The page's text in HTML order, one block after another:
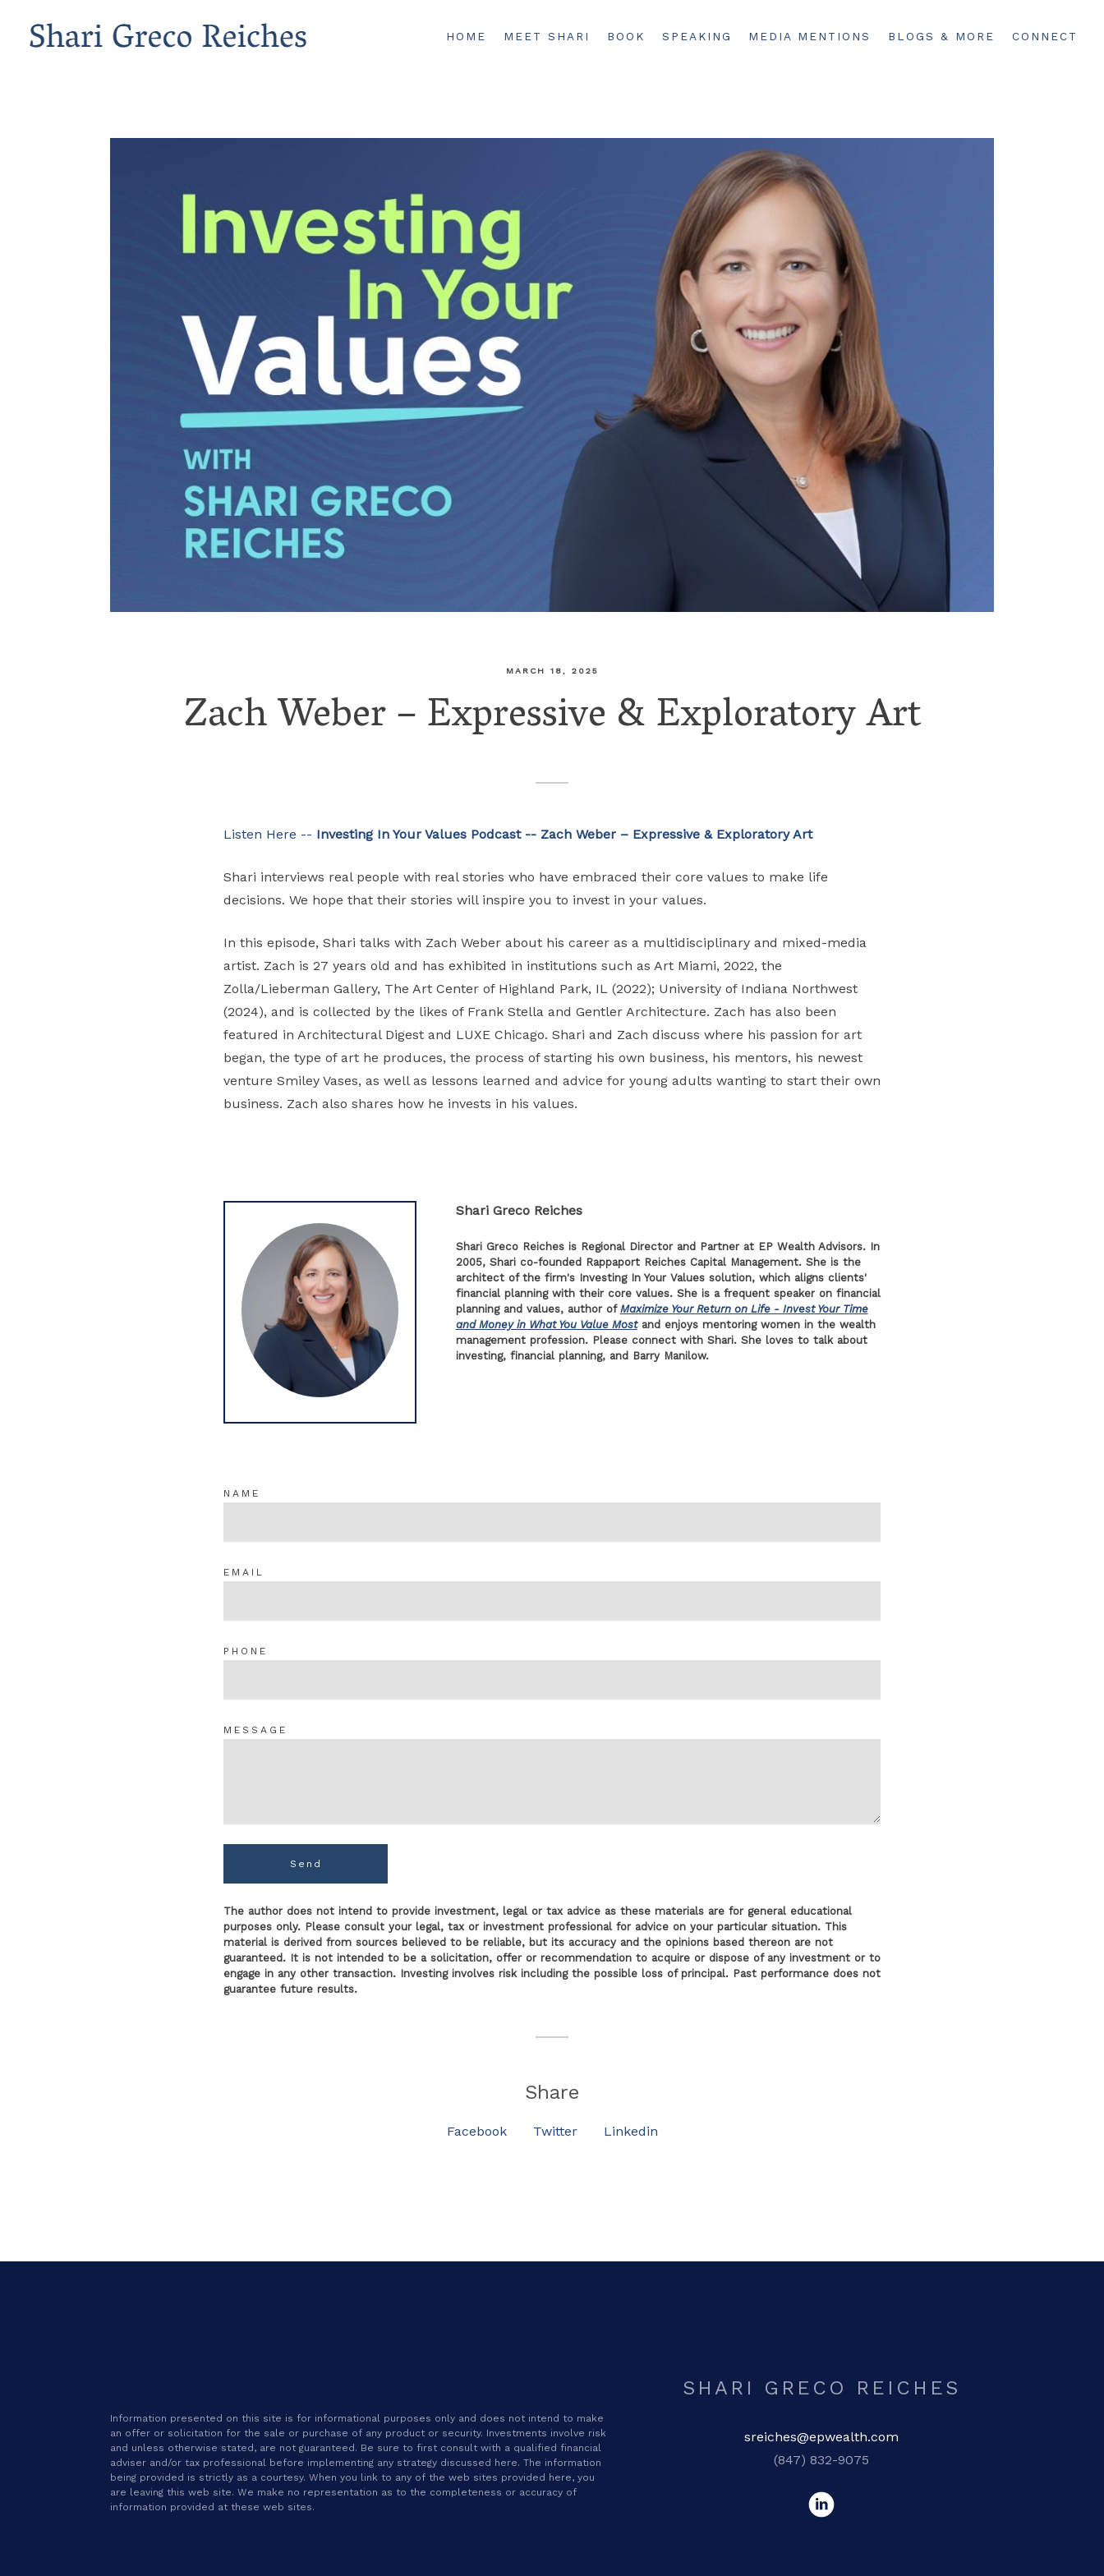
HOME MEET SHARI BOOK SPEAKING MEDIA MENTIONS BLOGS & MORE CONNECT
MARCH 18, 2025
Zach Weber – Expressive & Exploratory Art
Listen Here -- Investing In Your Values Podcast -- Zach Weber – Expressive & Exploratory Art
Shari interviews real people with real stories who have embraced their core values to make life
decisions. We hope that their stories will inspire you to invest in your values.
In this episode, Shari talks with Zach Weber about his career as a multidisciplinary and mixed-media
artist. Zach is 27 years old and has exhibited in institutions such as Art Miami, 2022, the
Zolla/Lieberman Gallery, The Art Center of Highland Park, IL (2022); University of Indiana Northwest
(2024), and is collected by the likes of Frank Stella and Gentler Architecture. Zach has also been
featured in Architectural Digest and LUXE Chicago. Shari and Zach discuss where his passion for art
began, the type of art he produces, the process of starting his own business, his mentors, his newest
venture Smiley Vases, as well as lessons learned and advice for young adults wanting to start their own
business. Zach also shares how he invests in his values.
Shari Greco Reiches
Shari Greco Reiches is Regional Director and Partner at EP Wealth Advisors. In
2005, Shari co-founded Rappaport Reiches Capital Management. She is the
architect of the firm's Investing In Your Values solution, which aligns clients'
financial planning with their core values. She is a frequent speaker on financial
planning and values, author of Maximize Your Return on Life - Invest Your Time
and Money in What You Value Mostand enjoys mentoring women in the wealth
management profession. Please connect with Shari. She loves to talk about
investing, financial planning, and Barry Manilow.
NAME
EMAIL
PHONE
MESSAGE
Send
The author does not intend to provide investment, legal or tax advice as these materials are for general educational
purposes only. Please consult your legal, tax or investment professional for advice on your particular situation. This
material is derived from sources believed to be reliable, but its accuracy and the opinions based thereon are not
guaranteed. It is not intended to be a solicitation, offer or recommendation to acquire or dispose of any investment or to
engage in any other transaction. Investing involves risk including the possible loss of principal. Past performance does not
guarantee future results.
Share
Facebook Twitter Linkedin
Information presented on this site is for informational purposes only and does not intend to make
an offer or solicitation for the sale or purchase of any product or security. Investments involve risk
and unless otherwise stated, are not guaranteed. Be sure to first consult with a qualified financial
adviser and/or tax professional before implementing any strategy discussed here. The information
being provided is strictly as a courtesy. When you link to any of the web sites provided here, you
are leaving this web site. We make no representation as to the completeness or accuracy of
information provided at these web sites.
SHARI GRECO REICHES
sreiches@epwealth.com
(847) 832-9075